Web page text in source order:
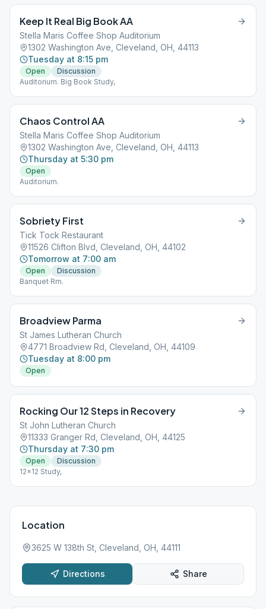
Keep It Real Big Book AA
Stella Maris Coffee Shop Auditorium
1302 Washington Ave, Cleveland, OH, 44113
Tuesday at 8:15 pm
Open
Discussion
Auditorium. Big Book Study,
Chaos Control AA
Stella Maris Coffee Shop Auditorium
1302 Washington Ave, Cleveland, OH, 44113
Thursday at 5:30 pm
Open
Auditorium.
Sobriety First
Tick Tock Restaurant
11526 Clifton Blvd, Cleveland, OH, 44102
Tomorrow at 7:00 am
Open
Discussion
Banquet Rm.
Broadview Parma
St James Lutheran Church
4771 Broadview Rd, Cleveland, OH, 44109
Tuesday at 8:00 pm
Open
Rocking Our 12 Steps in Recovery
St John Lutheran Church
11333 Granger Rd, Cleveland, OH, 44125
Thursday at 7:30 pm
Open
Discussion
12x12 Study,
Location
3625 W 138th St, Cleveland, OH, 44111
Directions Share